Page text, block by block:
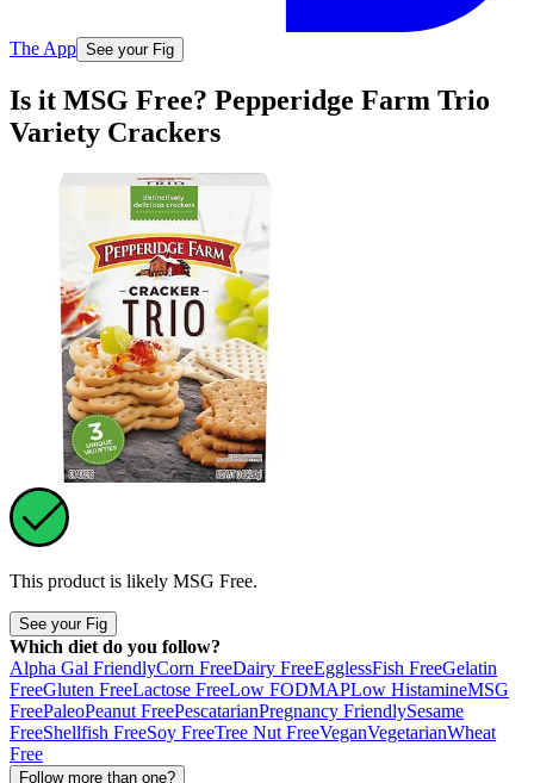
The App See your Fig
Is it MSG Free? Pepperidge Farm Trio
Variety Crackers
This product is likely MSG Free.
See your Fig
Which diet do you follow?
Alpha Gal FriendlyCorn FreeDairy FreeEgglessFish FreeGelatin
FreeGluten FreeLactose FreeLow FODMAPLow HistamineMSG
FreePaleoPeanut FreePescatarianPregnancy FriendlySesame
FreeShellfish FreeSoy FreeTree Nut FreeVeganVegetarianWheat
Free
Follow more than one?